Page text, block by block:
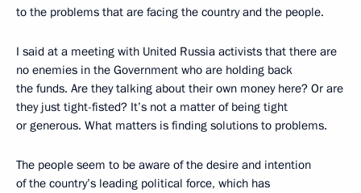
to the problems that are facing the country and the people.
I said at a meeting with United Russia activists that there are
no enemies in the Government who are holding back
the funds. Are they talking about their own money here? Or are
they just tight-fisted? It’s not a matter of being tight
or generous. What matters is finding solutions to problems.
The people seem to be aware of the desire and intention
of the country’s leading political force, which has